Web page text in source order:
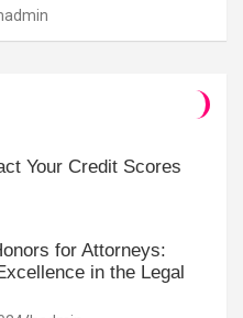
Your Credit Scores
for Attorneys:
in the Legal